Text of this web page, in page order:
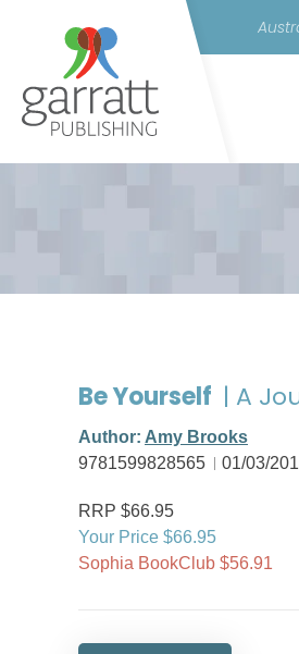
Be Yourself | A
Author: Amy Brooks
9781599828565
01/03/
RRP $66.95
Your Price $66.95
Sophia BookClub $56.91